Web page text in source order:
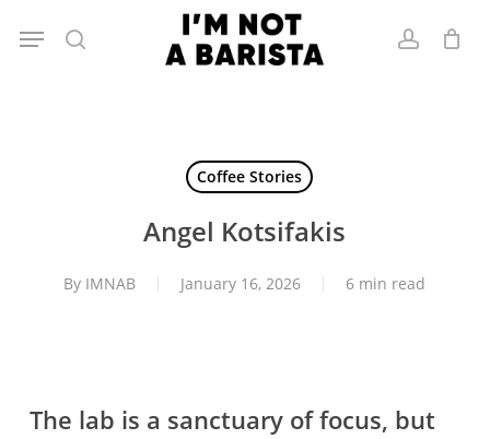
search account
Menu
Coffee Stories
Angel Kotsifakis
By IMNAB January 16, 2026 6 min read
The lab is a sanctuary of focus, but